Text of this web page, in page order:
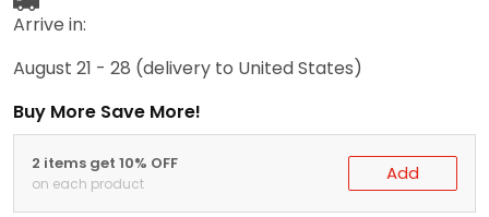
Arrive in:
August 21 - 28 (delivery to United States)
Buy More Save More!
2 items get 10% OFF
on each product Add